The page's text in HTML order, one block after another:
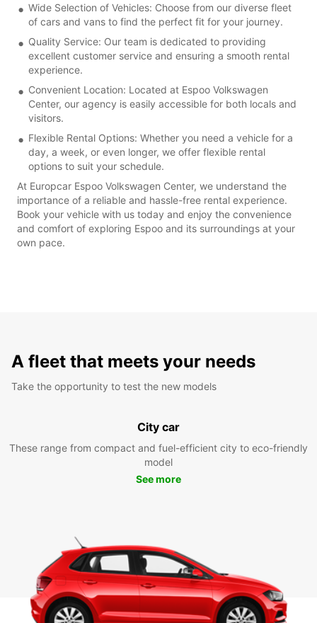
Wide Selection of Vehicles: Choose from our diverse fleet
of cars and vans to find the perfect fit for your journey.
Quality Service: Our team is dedicated to providing
excellent customer service and ensuring a smooth rental
experience.
Convenient Location: Located at Espoo Volkswagen
Center, our agency is easily accessible for both locals and
visitors.
Flexible Rental Options: Whether you need a vehicle for a
day, a week, or even longer, we offer flexible rental
options to suit your schedule.
At Europcar Espoo Volkswagen Center, we understand the
importance of a reliable and hassle-free rental experience.
Book your vehicle with us today and enjoy the convenience
and comfort of exploring Espoo and its surroundings at your
own pace.
A fleet that meets your needs
Take the opportunity to test the new models
City car
These range from compact and fuel-efficient city to eco-friendly
model
See more